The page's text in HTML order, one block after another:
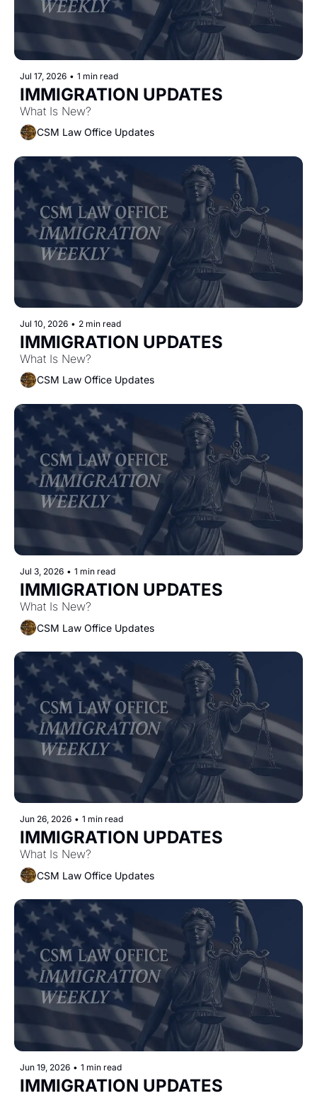
Jul 17, 2026 • 1 min read
IMMIGRATION UPDATES
What Is New?
CSM Law Office Updates
Jul 10, 2026 • 2 min read
IMMIGRATION UPDATES
What Is New?
CSM Law Office Updates
Jul 3, 2026 • 1 min read
What Is New?
CSM Law Office Updates
Jun 26, 2026 • 1 min read
IMMIGRATION UPDATES
What Is New?
CSM Law Office Updates
Jun 19, 2026 • 1 min read
IMMIGRATION UPDATES